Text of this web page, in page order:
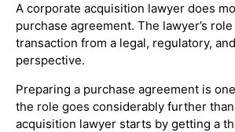
A corporate acquisition lawyer does
purchase agreement. The lawyer’s
transaction from a legal, regulatory,
perspective.
Preparing a purchase agreement is
the role goes considerably further
acquisition lawyer starts by getting a